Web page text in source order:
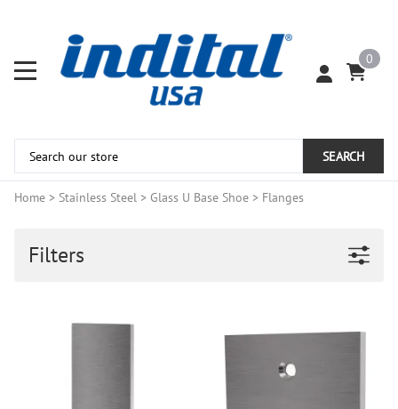
0
SEARCH
Home > Stainless Steel > Glass U Base Shoe > Flanges
Filters